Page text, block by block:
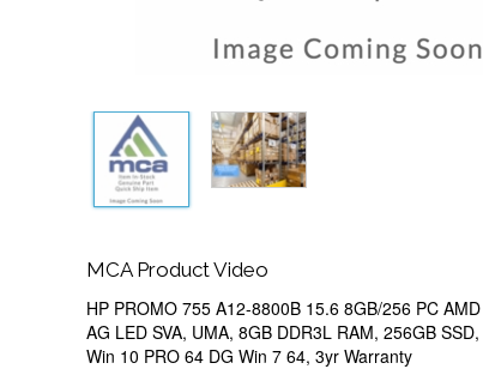
MCA Product Video
HP PROMO 755 A12-8800B 15.6 8GB/256 PC
AG LED SVA, UMA, 8GB DDR3L RAM, 256GB
Win 10 PRO 64 DG Win 7 64, 3yr Warranty